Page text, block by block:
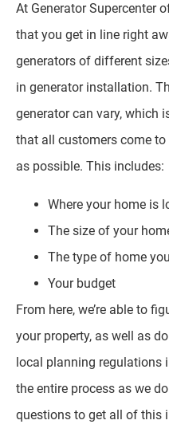
At Generator Supercenter
that you get in line right
generators of different
in generator installation.
generator can vary, which
that all customers come
as possible. This includes:
Where your home is
The size of your
The type of home
Your budget
From here, we’re able to
your property, as well as
local planning regulations
the entire process as we
questions to get all of this